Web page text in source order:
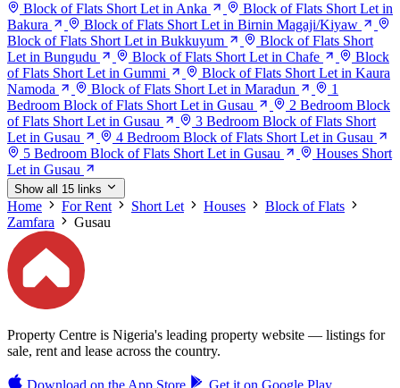
Block of Flats Short Let in Anka
Block of Flats Short Let in
Bakura
Block of Flats Short Let in Birnin Magaji/Kiyaw
Block of Flats Short Let in Bukkuyum
Block of Flats Short
Let in Bungudu
Block of Flats Short Let in Chafe
Block
of Flats Short Let in Gummi
Block of Flats Short Let in Kaura
Namoda
Block of Flats Short Let in Maradun
1
Bedroom Block of Flats Short Let in Gusau
2 Bedroom Block
of Flats Short Let in Gusau
3 Bedroom Block of Flats Short
Let in Gusau
4 Bedroom Block of Flats Short Let in Gusau
5 Bedroom Block of Flats Short Let in Gusau
Houses Short
Let in Gusau
Show all 15 links
Home For Rent Short Let Houses
Block of Flats
Zamfara
Gusau
Property Centre is Nigeria's leading property website — listings for
sale, rent and lease across the country.
Download on the App Store Get it on Google Play